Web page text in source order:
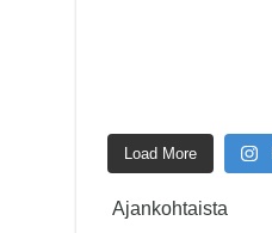
Load More
Ajankohtaista